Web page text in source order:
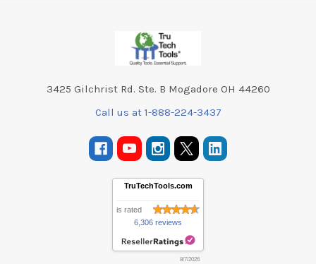
3425 Gilchrist Rd. Ste. B Mogadore OH 44260
Call us at 1-888-224-3437
TruTechTools.com
is rated
6,306 reviews
8/7/2026